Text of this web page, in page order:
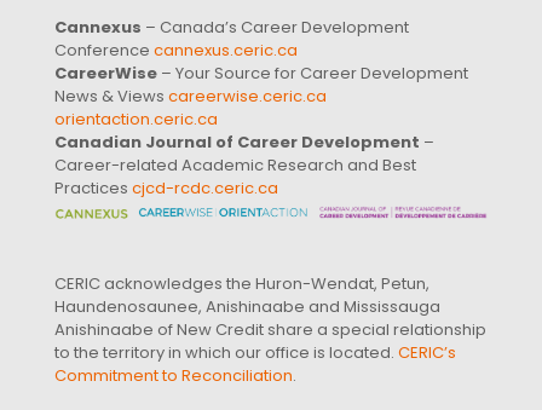
Cannexus – Canada’s Career Development
Conference cannexus.ceric.ca
CareerWise – Your Source for Career Development
News & Views careerwise.ceric.ca
orientaction.ceric.ca
Canadian Journal of Career Development –
Career-related Academic Research and Best
Practices cjcd-rcdc.ceric.ca
CERIC acknowledges the Huron-Wendat, Petun,
Haundenosaunee, Anishinaabe and Mississauga
Anishinaabe of New Credit share a special relationship
to the territory in which our office is located. CERIC’s
Commitment to Reconciliation.